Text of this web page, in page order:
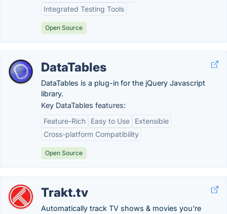
Integrated Testing Tools
Open Source
DataTables
DataTables is a plug-in for the jQuery Javascript
library.
Key DataTables features:
Feature-Rich
Easy to Use
Extensible
Cross-platform Compatibility
Open Source
Trakt.tv
Automatically track TV shows & movies you're